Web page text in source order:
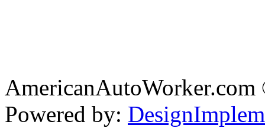
Powered by: